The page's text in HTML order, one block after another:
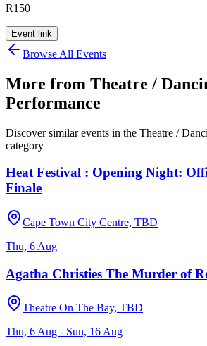
R150
Event link
Browse All Events
More from Theatre /
Performance
Discover similar events in the Theatre /
category
Heat Festival : Opening Night:
Finale
Cape Town City Centre, TBD
Thu, 6 Aug
Agatha Christies The Murder of
Theatre On The Bay, TBD
Thu, 6 Aug - Sun, 16 Aug